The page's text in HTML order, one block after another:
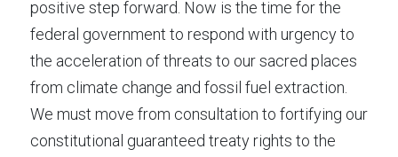
positive step forward. Now is the time for the
federal government to respond with urgency to
the acceleration of threats to our sacred places
from climate change and fossil fuel extraction.
We must move from consultation to fortifying our
constitutional guaranteed treaty rights to the